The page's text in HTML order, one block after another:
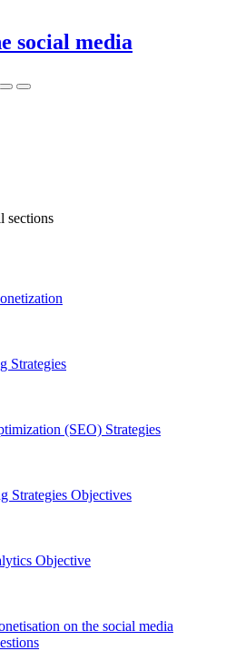
social media
sections
Strategies
(SEO) Strategies
Strategies Objectives
Objective
on the social media